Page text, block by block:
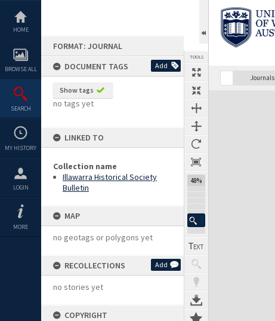
content
HOME
BROWSE ALL
SEARCH
MY HISTORY
LOGIN
MORE
FORMAT: JOURNAL
DOCUMENT TAGS
Add
Show tags
no tags yet
LINKED TO
Collection name
Illawarra Historical Society
Bulletin
MAP
no geotags or polygons yet
RECOLLECTIONS Add
no stories yet
COPYRIGHT
TOOLS
48%
Journals
Previous Page SelectNext Page
Expand/collapse